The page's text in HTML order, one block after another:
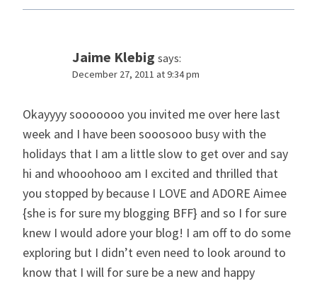
Jaime Klebig says:
December 27, 2011 at 9:34 pm
Okayyyy sooooooo you invited me over here last
week and I have been sooosooo busy with the
holidays that I am a little slow to get over and say
hi and whooohooo am I excited and thrilled that
you stopped by because I LOVE and ADORE Aimee
{she is for sure my blogging BFF} and so I for sure
knew I would adore your blog! I am off to do some
exploring but I didn’t even need to look around to
know that I will for sure be a new and happy